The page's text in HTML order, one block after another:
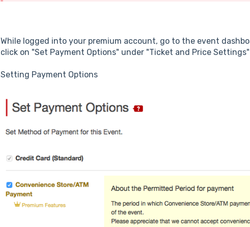
While logged into your premium account, go to the event
click on "Set Payment Options" under "Ticket and Price
Setting Payment Options